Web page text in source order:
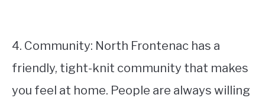
4. Community: North Frontenac has a
friendly, tight-knit community that makes
you feel at home. People are always willing